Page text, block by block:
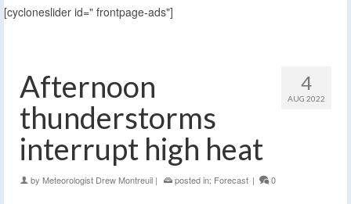
[cycloneslider id=" frontpage-ads"]
4
AUG 2022
Afternoon
thunderstorms
interrupt high heat
by Meteorologist Drew Montreuil | posted in: Forecast | 0